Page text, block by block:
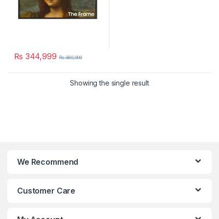
₨ 344,999 ₨380,000
Showing the single result
We Recommend
Customer Care